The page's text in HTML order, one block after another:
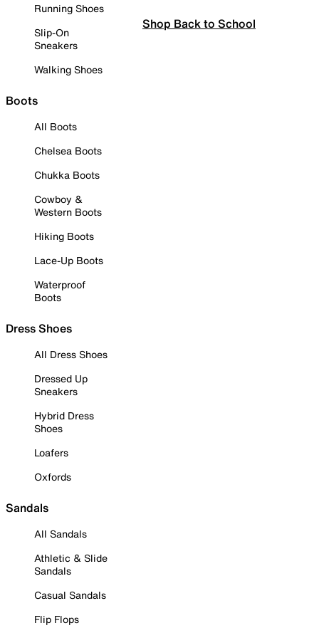
Running Shoes
Slip-On
Sneakers
Walking Shoes
Boots
All Boots
Chelsea Boots
Chukka Boots
Cowboy &
Western Boots
Hiking Boots
Lace-Up Boots
Waterproof
Boots
Dress Shoes
All Dress Shoes
Dressed Up
Sneakers
Hybrid Dress
Shoes
Loafers
Oxfords
Sandals
All Sandals
Athletic & Slide
Sandals
Casual Sandals
Flip Flops
Shop Back to School